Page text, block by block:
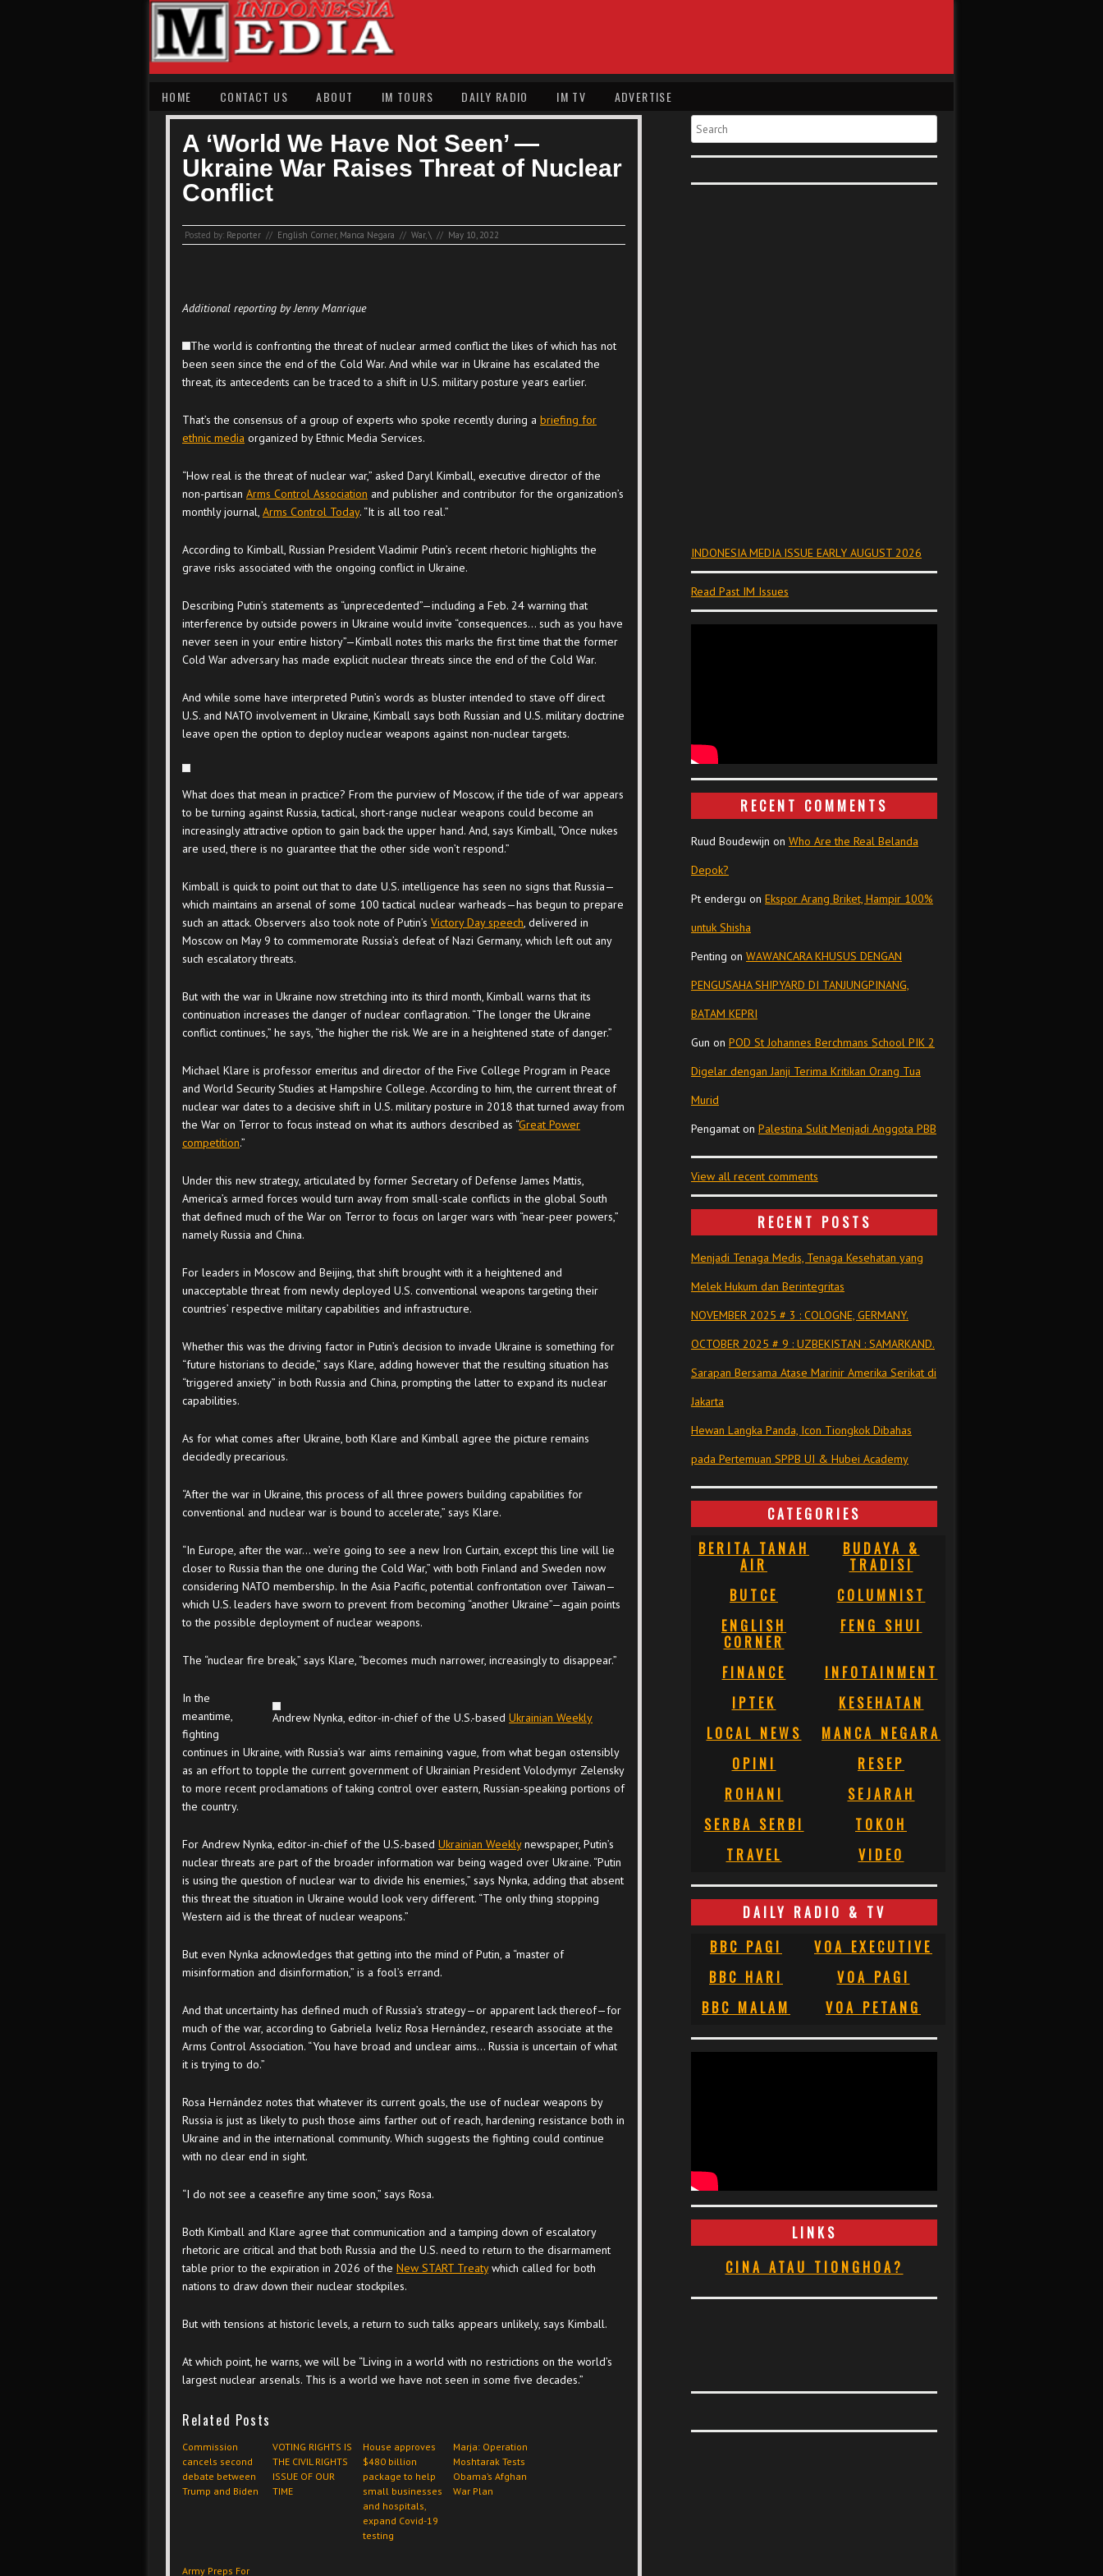
HOME CONTACT US ABOUT IM TOURS DAILY RADIO IM TV ADVERTISE
A ‘World We Have Not Seen’ —
Ukraine War Raises Threat of Nuclear
Conflict
Posted by: Reporter // English Corner, Manca Negara // War,\ // May 10, 2022
Additional reporting by Jenny Manrique
The world is confronting the threat of nuclear armed conflict the likes of which has not
been seen since the end of the Cold War. And while war in Ukraine has escalated the
threat, its antecedents can be traced to a shift in U.S. military posture years earlier.
That’s the consensus of a group of experts who spoke recently during a briefing for
ethnic media organized by Ethnic Media Services.
“How real is the threat of nuclear war,” asked Daryl Kimball, executive director of the
non-partisan Arms Control Association and publisher and contributor for the organization’s
monthly journal, Arms Control Today. “It is all too real.”
According to Kimball, Russian President Vladimir Putin’s recent rhetoric highlights the
grave risks associated with the ongoing conflict in Ukraine.
Describing Putin’s statements as “unprecedented”—including a Feb. 24 warning that
interference by outside powers in Ukraine would invite “consequences… such as you have
never seen in your entire history”—Kimball notes this marks the first time that the former
Cold War adversary has made explicit nuclear threats since the end of the Cold War.
And while some have interpreted Putin’s words as bluster intended to stave off direct
U.S. and NATO involvement in Ukraine, Kimball says both Russian and U.S. military doctrine
leave open the option to deploy nuclear weapons against non-nuclear targets.
What does that mean in practice? From the purview of Moscow, if the tide of war appears
to be turning against Russia, tactical, short-range nuclear weapons could become an
increasingly attractive option to gain back the upper hand. And, says Kimball, “Once nukes
are used, there is no guarantee that the other side won’t respond.”
Kimball is quick to point out that to date U.S. intelligence has seen no signs that Russia—
which maintains an arsenal of some 100 tactical nuclear warheads—has begun to prepare
such an attack. Observers also took note of Putin’s Victory Day speech, delivered in
Moscow on May 9 to commemorate Russia’s defeat of Nazi Germany, which left out any
such escalatory threats.
But with the war in Ukraine now stretching into its third month, Kimball warns that its
continuation increases the danger of nuclear conflagration. “The longer the Ukraine
conflict continues,” he says, “the higher the risk. We are in a heightened state of danger.”
Michael Klare is professor emeritus and director of the Five College Program in Peace
and World Security Studies at Hampshire College. According to him, the current threat of
nuclear war dates to a decisive shift in U.S. military posture in 2018 that turned away from
the War on Terror to focus instead on what its authors described as “Great Power
competition.”
Under this new strategy, articulated by former Secretary of Defense James Mattis,
America’s armed forces would turn away from small-scale conflicts in the global South
that defined much of the War on Terror to focus on larger wars with “near-peer powers,”
namely Russia and China.
For leaders in Moscow and Beijing, that shift brought with it a heightened and
unacceptable threat from newly deployed U.S. conventional weapons targeting their
countries’ respective military capabilities and infrastructure.
Whether this was the driving factor in Putin’s decision to invade Ukraine is something for
“future historians to decide,” says Klare, adding however that the resulting situation has
“triggered anxiety” in both Russia and China, prompting the latter to expand its nuclear
capabilities.
As for what comes after Ukraine, both Klare and Kimball agree the picture remains
decidedly precarious.
“After the war in Ukraine, this process of all three powers building capabilities for
conventional and nuclear war is bound to accelerate,” says Klare.
“In Europe, after the war… we’re going to see a new Iron Curtain, except this line will lie
closer to Russia than the one during the Cold War,” with both Finland and Sweden now
considering NATO membership. In the Asia Pacific, potential confrontation over Taiwan—
which U.S. leaders have sworn to prevent from becoming “another Ukraine”—again points
to the possible deployment of nuclear weapons.
The “nuclear fire break,” says Klare, “becomes much narrower, increasingly to disappear.”
Andrew Nynka, editor-in-chief of the U.S.-based Ukrainian Weekly
In the
meantime,
fighting
continues in Ukraine, with Russia’s war aims remaining vague, from what began ostensibly
as an effort to topple the current government of Ukrainian President Volodymyr Zelensky
to more recent proclamations of taking control over eastern, Russian-speaking portions of
the country.
For Andrew Nynka, editor-in-chief of the U.S.-based Ukrainian Weeklynewspaper, Putin’s
nuclear threats are part of the broader information war being waged over Ukraine. “Putin
is using the question of nuclear war to divide his enemies,” says Nynka, adding that absent
this threat the situation in Ukraine would look very different. “The only thing stopping
Western aid is the threat of nuclear weapons.”
But even Nynka acknowledges that getting into the mind of Putin, a “master of
misinformation and disinformation,” is a fool’s errand.
And that uncertainty has defined much of Russia’s strategy—or apparent lack thereof—for
much of the war, according to Gabriela Iveliz Rosa Hernández, research associate at the
Arms Control Association. “You have broad and unclear aims… Russia is uncertain of what
it is trying to do.”
Rosa Hernández notes that whatever its current goals, the use of nuclear weapons by
Russia is just as likely to push those aims farther out of reach, hardening resistance both in
Ukraine and in the international community. Which suggests the fighting could continue
with no clear end in sight.
“I do not see a ceasefire any time soon,” says Rosa.
Both Kimball and Klare agree that communication and a tamping down of escalatory
rhetoric are critical and that both Russia and the U.S. need to return to the disarmament
table prior to the expiration in 2026 of the New START Treatywhich called for both
nations to draw down their nuclear stockpiles.
But with tensions at historic levels, a return to such talks appears unlikely, says Kimball.
At which point, he warns, we will be “Living in a world with no restrictions on the world’s
largest nuclear arsenals. This is a world we have not seen in some five decades.”
Related Posts
Commission
cancels second
debate between
Trump and Biden
VOTING RIGHTS IS
THE CIVIL RIGHTS
ISSUE OF OUR
TIME
House approves
$480 billion
package to help
small businesses
and hospitals,
expand Covid-19
testing
Marja: Operation
Moshtarak Tests
Obama’s Afghan
War Plan
Army Preps For
Search
INDONESIA MEDIA ISSUE EARLY AUGUST 2026
Read Past IM Issues
RECENT COMMENTS
Ruud Boudewijn on Who Are the Real Belanda
Depok?
Pt endergu on Ekspor Arang Briket, Hampir 100%
untuk Shisha
Penting on WAWANCARA KHUSUS DENGAN
PENGUSAHA SHIPYARD DI TANJUNGPINANG,
BATAM KEPRI
Gun on POD St Johannes Berchmans School PIK 2
Digelar dengan Janji Terima Kritikan Orang Tua
Murid
Pengamat on Palestina Sulit Menjadi Anggota PBB
View all recent comments
RECENT POSTS
Menjadi Tenaga Medis, Tenaga Kesehatan yang
Melek Hukum dan Berintegritas
NOVEMBER 2025 # 3 : COLOGNE, GERMANY.
OCTOBER 2025 # 9 : UZBEKISTAN : SAMARKAND.
Sarapan Bersama Atase Marinir Amerika Serikat di
Jakarta
Hewan Langka Panda, Icon Tiongkok Dibahas
pada Pertemuan SPPB UI & Hubei Academy
CATEGORIES
BERITA TANAH
AIR
BUDAYA &
TRADISI
BUTCE
COLUMNIST
ENGLISH
CORNER
FENG SHUI
FINANCE
INFOTAINMENT
IPTEK
KESEHATAN
LOCAL NEWS
MANCA NEGARA
OPINI
RESEP
ROHANI
SEJARAH
SERBA SERBI
TOKOH
TRAVEL
VIDEO
DAILY RADIO & TV
BBC PAGI
VOA EXECUTIVE
BBC HARI
VOA PAGI
BBC MALAM
VOA PETANG
LINKS
CINA ATAU TIONGHOA?